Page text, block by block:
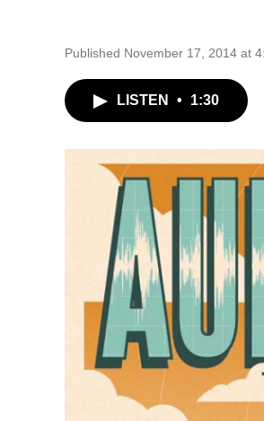
Published November 17, 2014 at
LISTEN • 1:30